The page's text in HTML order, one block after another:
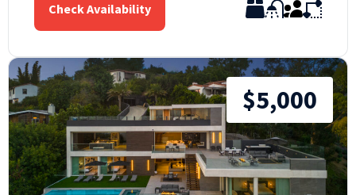
Check Availability
$5,000